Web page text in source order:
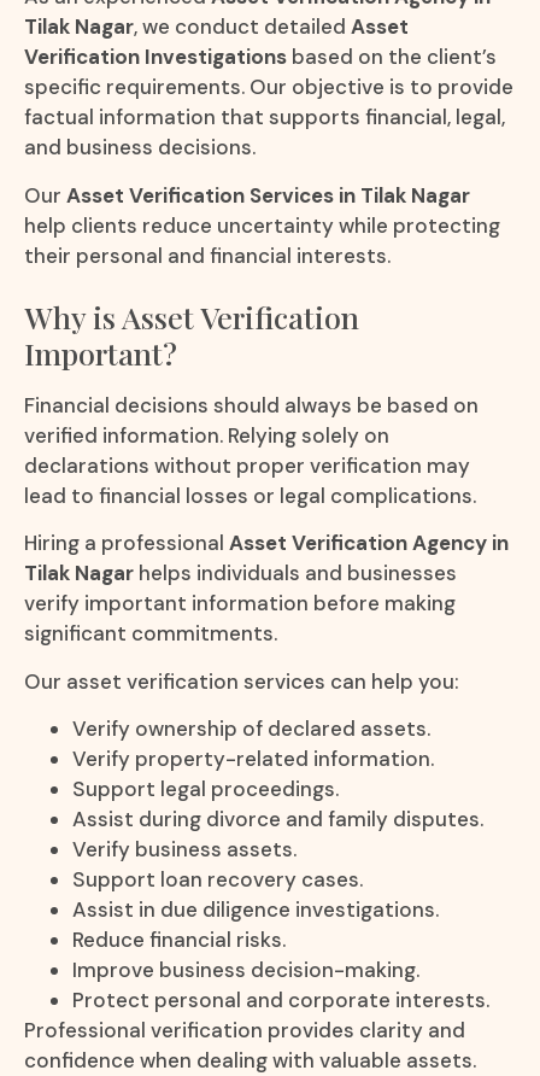
Tilak Nagar, we conduct detailed Asset
Verification Investigations based on the client’s
specific requirements. Our objective is to provide
factual information that supports financial, legal,
and business decisions.
Our Asset Verification Services in Tilak Nagar
help clients reduce uncertainty while protecting
their personal and financial interests.
Why is Asset Verification
Important?
Financial decisions should always be based on
verified information. Relying solely on
declarations without proper verification may
lead to financial losses or legal complications.
Hiring a professional Asset Verification Agency in
Tilak Nagar helps individuals and businesses
verify important information before making
significant commitments.
Our asset verification services can help you:
Verify ownership of declared assets.
Verify property-related information.
Support legal proceedings.
Assist during divorce and family disputes.
Verify business assets.
Support loan recovery cases.
Assist in due diligence investigations.
Reduce financial risks.
Improve business decision-making.
Protect personal and corporate interests.
Professional verification provides clarity and
confidence when dealing with valuable assets.